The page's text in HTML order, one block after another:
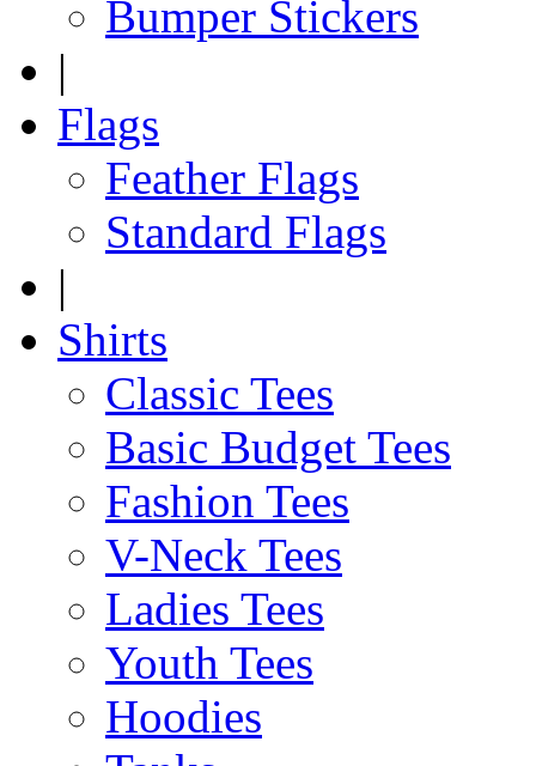
Bumper Stickers
|
Flags
Feather Flags
Standard Flags
|
Shirts
Classic Tees
Basic Budget Tees
Fashion Tees
V-Neck Tees
Ladies Tees
Youth Tees
Hoodies